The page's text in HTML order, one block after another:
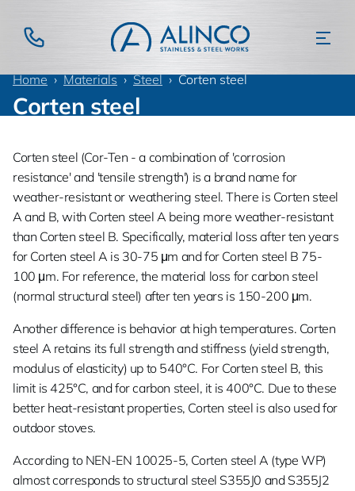
Home Materials Steel Corten steel
Corten steel
Corten steel (Cor-Ten - a combination of 'corrosion
resistance' and 'tensile strength') is a brand name for
weather-resistant or weathering steel. There is Corten steel
A and B, with Corten steel A being more weather-resistant
than Corten steel B. Specifically, material loss after ten years
for Corten steel A is 30-75 μm and for Corten steel B 75-
100 μm. For reference, the material loss for carbon steel
(normal structural steel) after ten years is 150-200 μm.
Another difference is behavior at high temperatures. Corten
steel A retains its full strength and stiffness (yield strength,
modulus of elasticity) up to 540°C. For Corten steel B, this
limit is 425°C, and for carbon steel, it is 400°C. Due to these
better heat-resistant properties, Corten steel is also used for
outdoor stoves.
According to NEN-EN 10025-5, Corten steel A (type WP)
almost corresponds to structural steel S355J0 and S355J2